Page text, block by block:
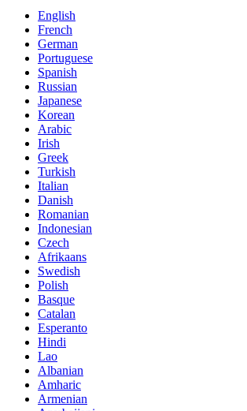
English
French
German
Portuguese
Spanish
Russian
Japanese
Korean
Arabic
Irish
Greek
Turkish
Italian
Danish
Romanian
Indonesian
Czech
Afrikaans
Swedish
Polish
Basque
Catalan
Esperanto
Hindi
Lao
Albanian
Amharic
Armenian